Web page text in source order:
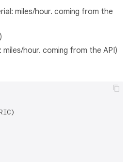
miles/hour. coming from the
hour. coming from the API)